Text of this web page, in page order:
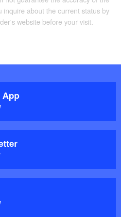
about the current status by
website before your visit.
App